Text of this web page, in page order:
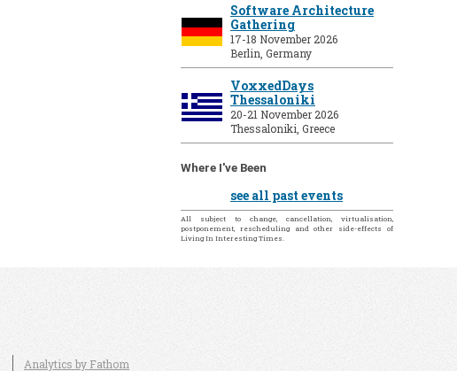
Software Architecture
Gathering
17-18 November 2026
Berlin, Germany
VoxxedDays
Thessaloniki
20-21 November 2026
Thessaloniki, Greece
Where I've Been
see all past events
All subject to change, cancellation, virtualisation,
postponement, rescheduling and other side-effects of
Living In Interesting Times.
Analytics by Fathom